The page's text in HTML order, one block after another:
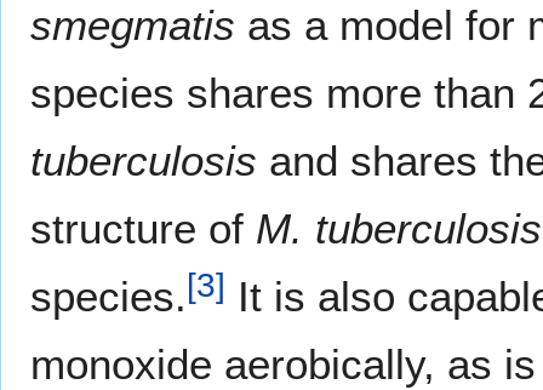
smegmatis as a model for
species shares more than
tuberculosis and shares
structure of M. tuberculosis
species.[3] It is also
monoxide aerobically, as